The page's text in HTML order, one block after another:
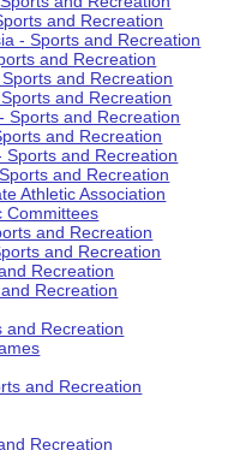
and Recreation
- Sports and Recreation
and Recreation
and Recreation
and Recreation
Sports and Recreation
and Recreation
Sports and Recreation
and Recreation
Athletic Association
Committees
and Recreation
and Recreation
Recreation
Recreation
and Recreation
and Recreation
Recreation